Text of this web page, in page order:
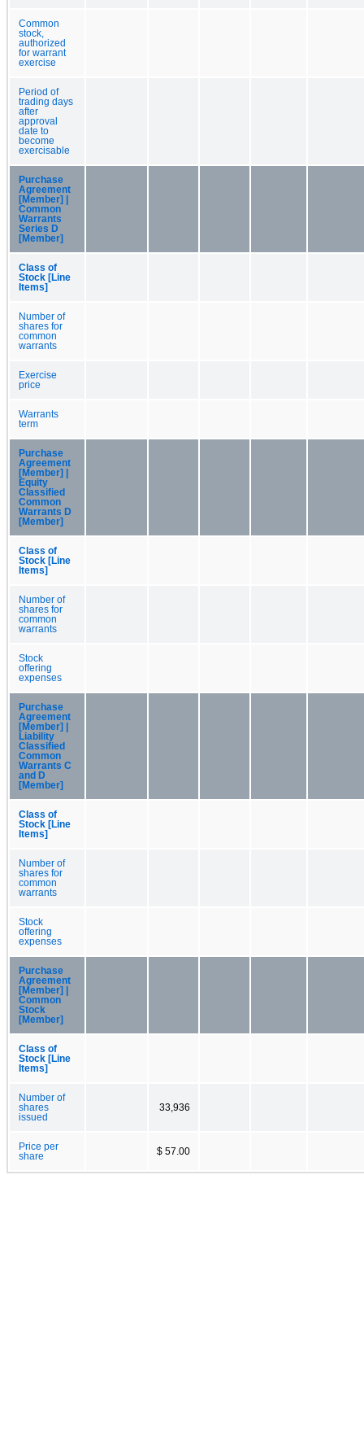
Common
stock,
authorized
for warrant
exercise
Period of
trading days
after
approval
date to
become
exercisable
Purchase
Agreement
[Member] |
Common
Warrants
Series D
[Member]
Class of
Stock [Line
Items]
Number of
shares for
common
warrants
Exercise
price
Warrants
term
Purchase
Agreement
[Member] |
Equity
Classified
Common
Warrants D
[Member]
Class of
Stock [Line
Items]
Number of
shares for
common
warrants
Stock
offering
expenses
Purchase
Agreement
[Member] |
Liability
Classified
Common
Warrants C
and D
[Member]
Class of
Stock [Line
Items]
Number of
shares for
common
warrants
Stock
offering
expenses
Purchase
Agreement
[Member] |
Common
Stock
[Member]
Class of
Stock [Line
Items]
Number of
shares
issued
33,936
Price per
share
$ 57.00